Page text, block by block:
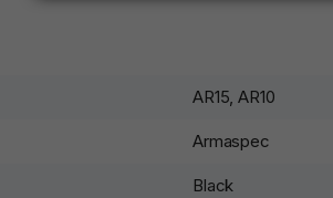
AR15, AR10
Armaspec
Black